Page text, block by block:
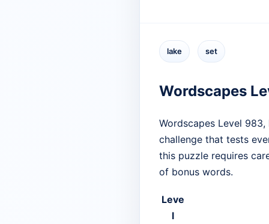
lake set
Wordscapes
Wordscapes Level
challenge that tests
this puzzle requires
of bonus words.
Leve
l